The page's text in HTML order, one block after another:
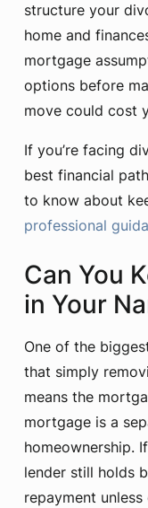
structure your
home and
mortgage
options before
move could cost
If you’re facing
best financial
to know about
professional
Can You
in Your
One of the
that simply
means the
mortgage is a
homeownership.
lender still holds
repayment